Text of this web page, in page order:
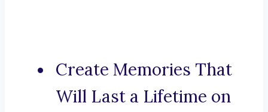
Create Memories That
Will Last a Lifetime on